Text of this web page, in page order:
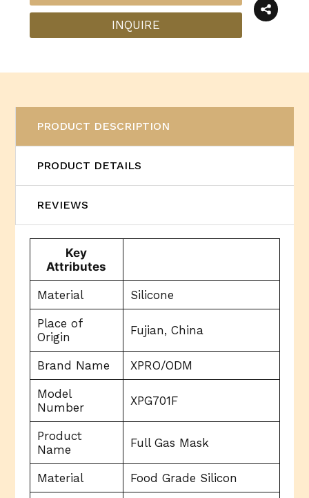
INQUIRE
PRODUCT DESCRIPTION
PRODUCT DETAILS
REVIEWS
Key
Attributes
Material Silicone
Place of
Origin
Fujian, China
Brand Name XPRO/ODM
Model
Number
XPG701F
Product
Name
Full Gas Mask
Material Food Grade Silicon